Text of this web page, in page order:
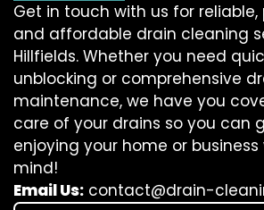
Get in touch with us for reliable,
and affordable drain cleaning
Hillfields. Whether you need
unblocking or comprehensive
maintenance, we have you
care of your drains so you can
enjoying your home or
mind!
Email Us: contact@drain-